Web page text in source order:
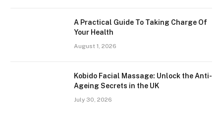
A Practical Guide To Taking Charge Of
Your Health
August 1, 2026
Kobido Facial Massage: Unlock the Anti-
Ageing Secrets in the UK
July 30, 2026